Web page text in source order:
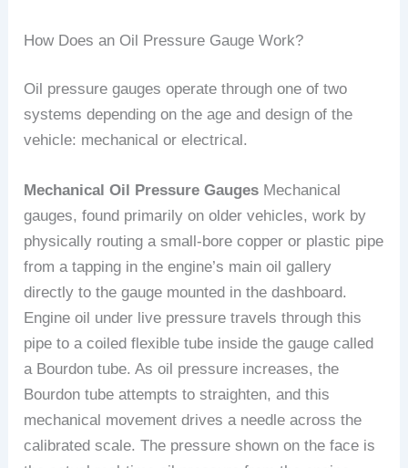
How Does an Oil Pressure Gauge Work?
Oil pressure gauges operate through one of two
systems depending on the age and design of the
vehicle: mechanical or electrical.
Mechanical Oil Pressure Gauges Mechanical
gauges, found primarily on older vehicles, work by
physically routing a small-bore copper or plastic pipe
from a tapping in the engine’s main oil gallery
directly to the gauge mounted in the dashboard.
Engine oil under live pressure travels through this
pipe to a coiled flexible tube inside the gauge called
a Bourdon tube. As oil pressure increases, the
Bourdon tube attempts to straighten, and this
mechanical movement drives a needle across the
calibrated scale. The pressure shown on the face is